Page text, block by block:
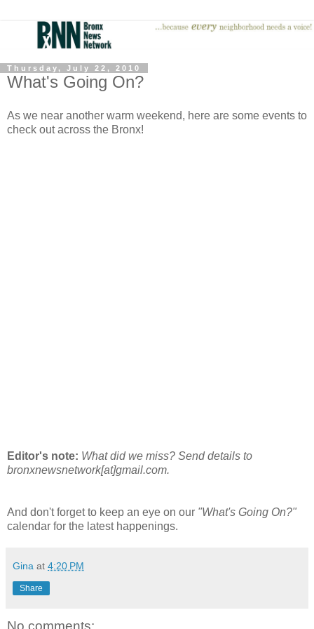
Thursday, July 22, 2010
What's Going On?
As we near another warm weekend, here are some events to
check out across the Bronx!
Editor's note: What did we miss? Send details to
bronxnewsnetwork[at]gmail.com.
And don't forget to keep an eye on our "What's Going On?"
calendar for the latest happenings.
Gina at 4:20 PM
Share
No comments: